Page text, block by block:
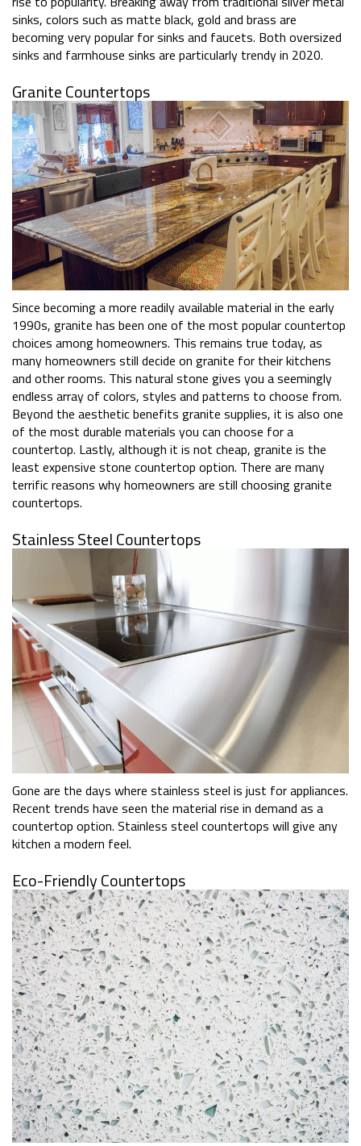
sinks, colors such as matte black, gold and brass are
becoming very popular for sinks and faucets. Both oversized
sinks and farmhouse sinks are particularly trendy in 2020.
Granite Countertops
Since becoming a more readily available material in the early
1990s, granite has been one of the most popular countertop
choices among homeowners. This remains true today, as
many homeowners still decide on granite for their kitchens
and other rooms. This natural stone gives you a seemingly
endless array of colors, styles and patterns to choose from.
Beyond the aesthetic benefits granite supplies, it is also one
of the most durable materials you can choose for a
countertop. Lastly, although it is not cheap, granite is the
least expensive stone countertop option. There are many
terrific reasons why homeowners are still choosing granite
countertops.
Stainless Steel Countertops
Gone are the days where stainless steel is just for appliances.
Recent trends have seen the material rise in demand as a
countertop option. Stainless steel countertops will give any
kitchen a modern feel.
Eco-Friendly Countertops